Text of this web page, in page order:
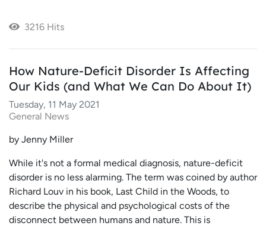
3216 Hits
How Nature-Deficit Disorder Is Affecting
Our Kids (and What We Can Do About It)
Tuesday, 11 May 2021
General News
by Jenny Miller
While it's not a formal medical diagnosis, nature-deficit
disorder is no less alarming. The term was coined by author
Richard Louv in his book, Last Child in the Woods, to
describe the physical and psychological costs of the
disconnect between humans and nature. This is